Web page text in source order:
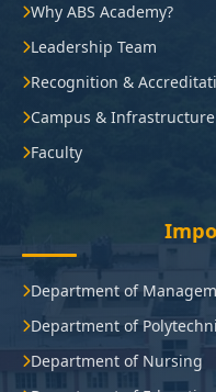
Why ABS Academy?
Leadership Team
Recognition &
Campus & Infrastructure
Faculty
Department of
Department of
Department of Nursing